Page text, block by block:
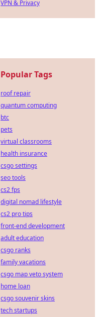
VPN & Privacy
Popular Tags
roof repair
quantum computing
btc
pets
virtual classrooms
health insurance
csgo settings
seo tools
cs2 fps
digital nomad lifestyle
cs2 pro tips
front-end development
adult education
csgo ranks
family vacations
csgo map veto system
home loan
csgo souvenir skins
tech startups